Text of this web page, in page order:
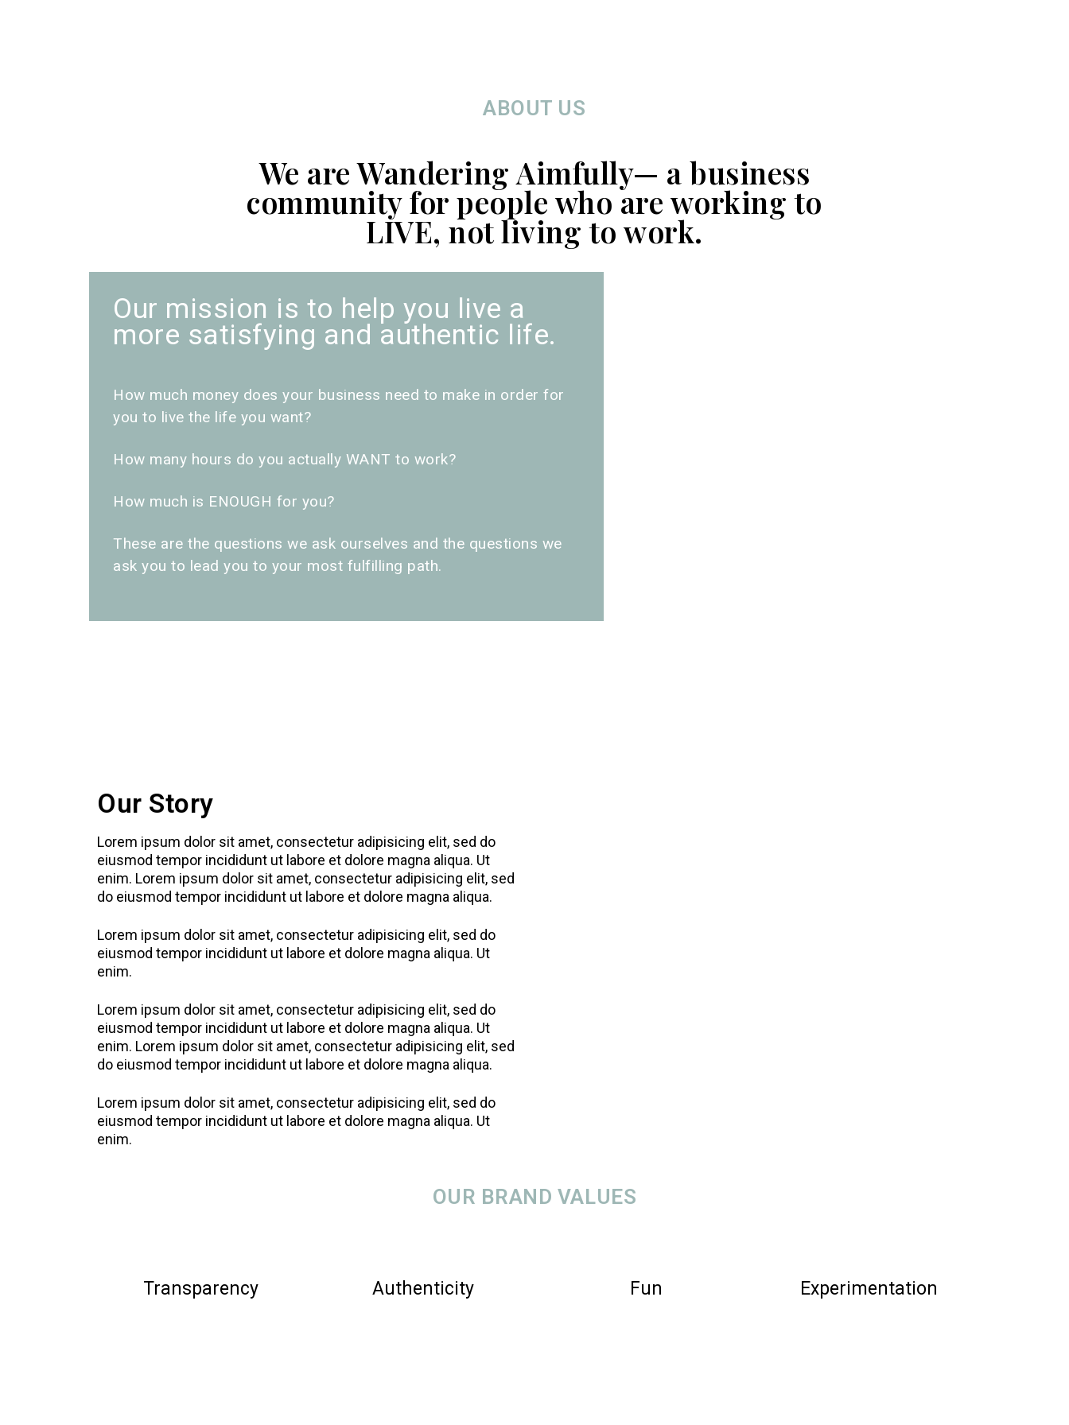
ABOUT US
We are Wandering Aimfully— a business
community for people who are working to
LIVE, not living to work.
Our mission is to help you live a
more satisfying and authentic life.
How much money does your business need to make in order for
you to live the life you want?
How many hours do you actually WANT to work?
How much is ENOUGH for you?
These are the questions we ask ourselves and the questions we
ask you to lead you to your most fulfilling path.
Our Story
Lorem ipsum dolor sit amet, consectetur adipisicing elit, sed do
eiusmod tempor incididunt ut labore et dolore magna aliqua. Ut
enim. Lorem ipsum dolor sit amet, consectetur adipisicing elit, sed
do eiusmod tempor incididunt ut labore et dolore magna aliqua.
Lorem ipsum dolor sit amet, consectetur adipisicing elit, sed do
eiusmod tempor incididunt ut labore et dolore magna aliqua. Ut
enim.
Lorem ipsum dolor sit amet, consectetur adipisicing elit, sed do
eiusmod tempor incididunt ut labore et dolore magna aliqua. Ut
enim. Lorem ipsum dolor sit amet, consectetur adipisicing elit, sed
do eiusmod tempor incididunt ut labore et dolore magna aliqua.
Lorem ipsum dolor sit amet, consectetur adipisicing elit, sed do
eiusmod tempor incididunt ut labore et dolore magna aliqua. Ut
enim.
OUR BRAND VALUES
Transparency Authenticity Fun Experimentation